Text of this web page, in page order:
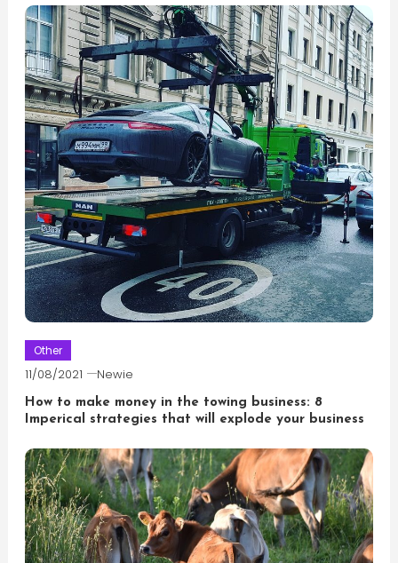
Other
11/08/2021 Newie
How to make money in the towing business: 8
Imperical strategies that will explode your business